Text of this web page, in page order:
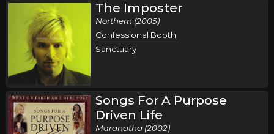
The Imposter
Northern (2005)
Confessional Booth
Sanctuary
Songs For A Purpose
Driven Life
Maranatha (2002)